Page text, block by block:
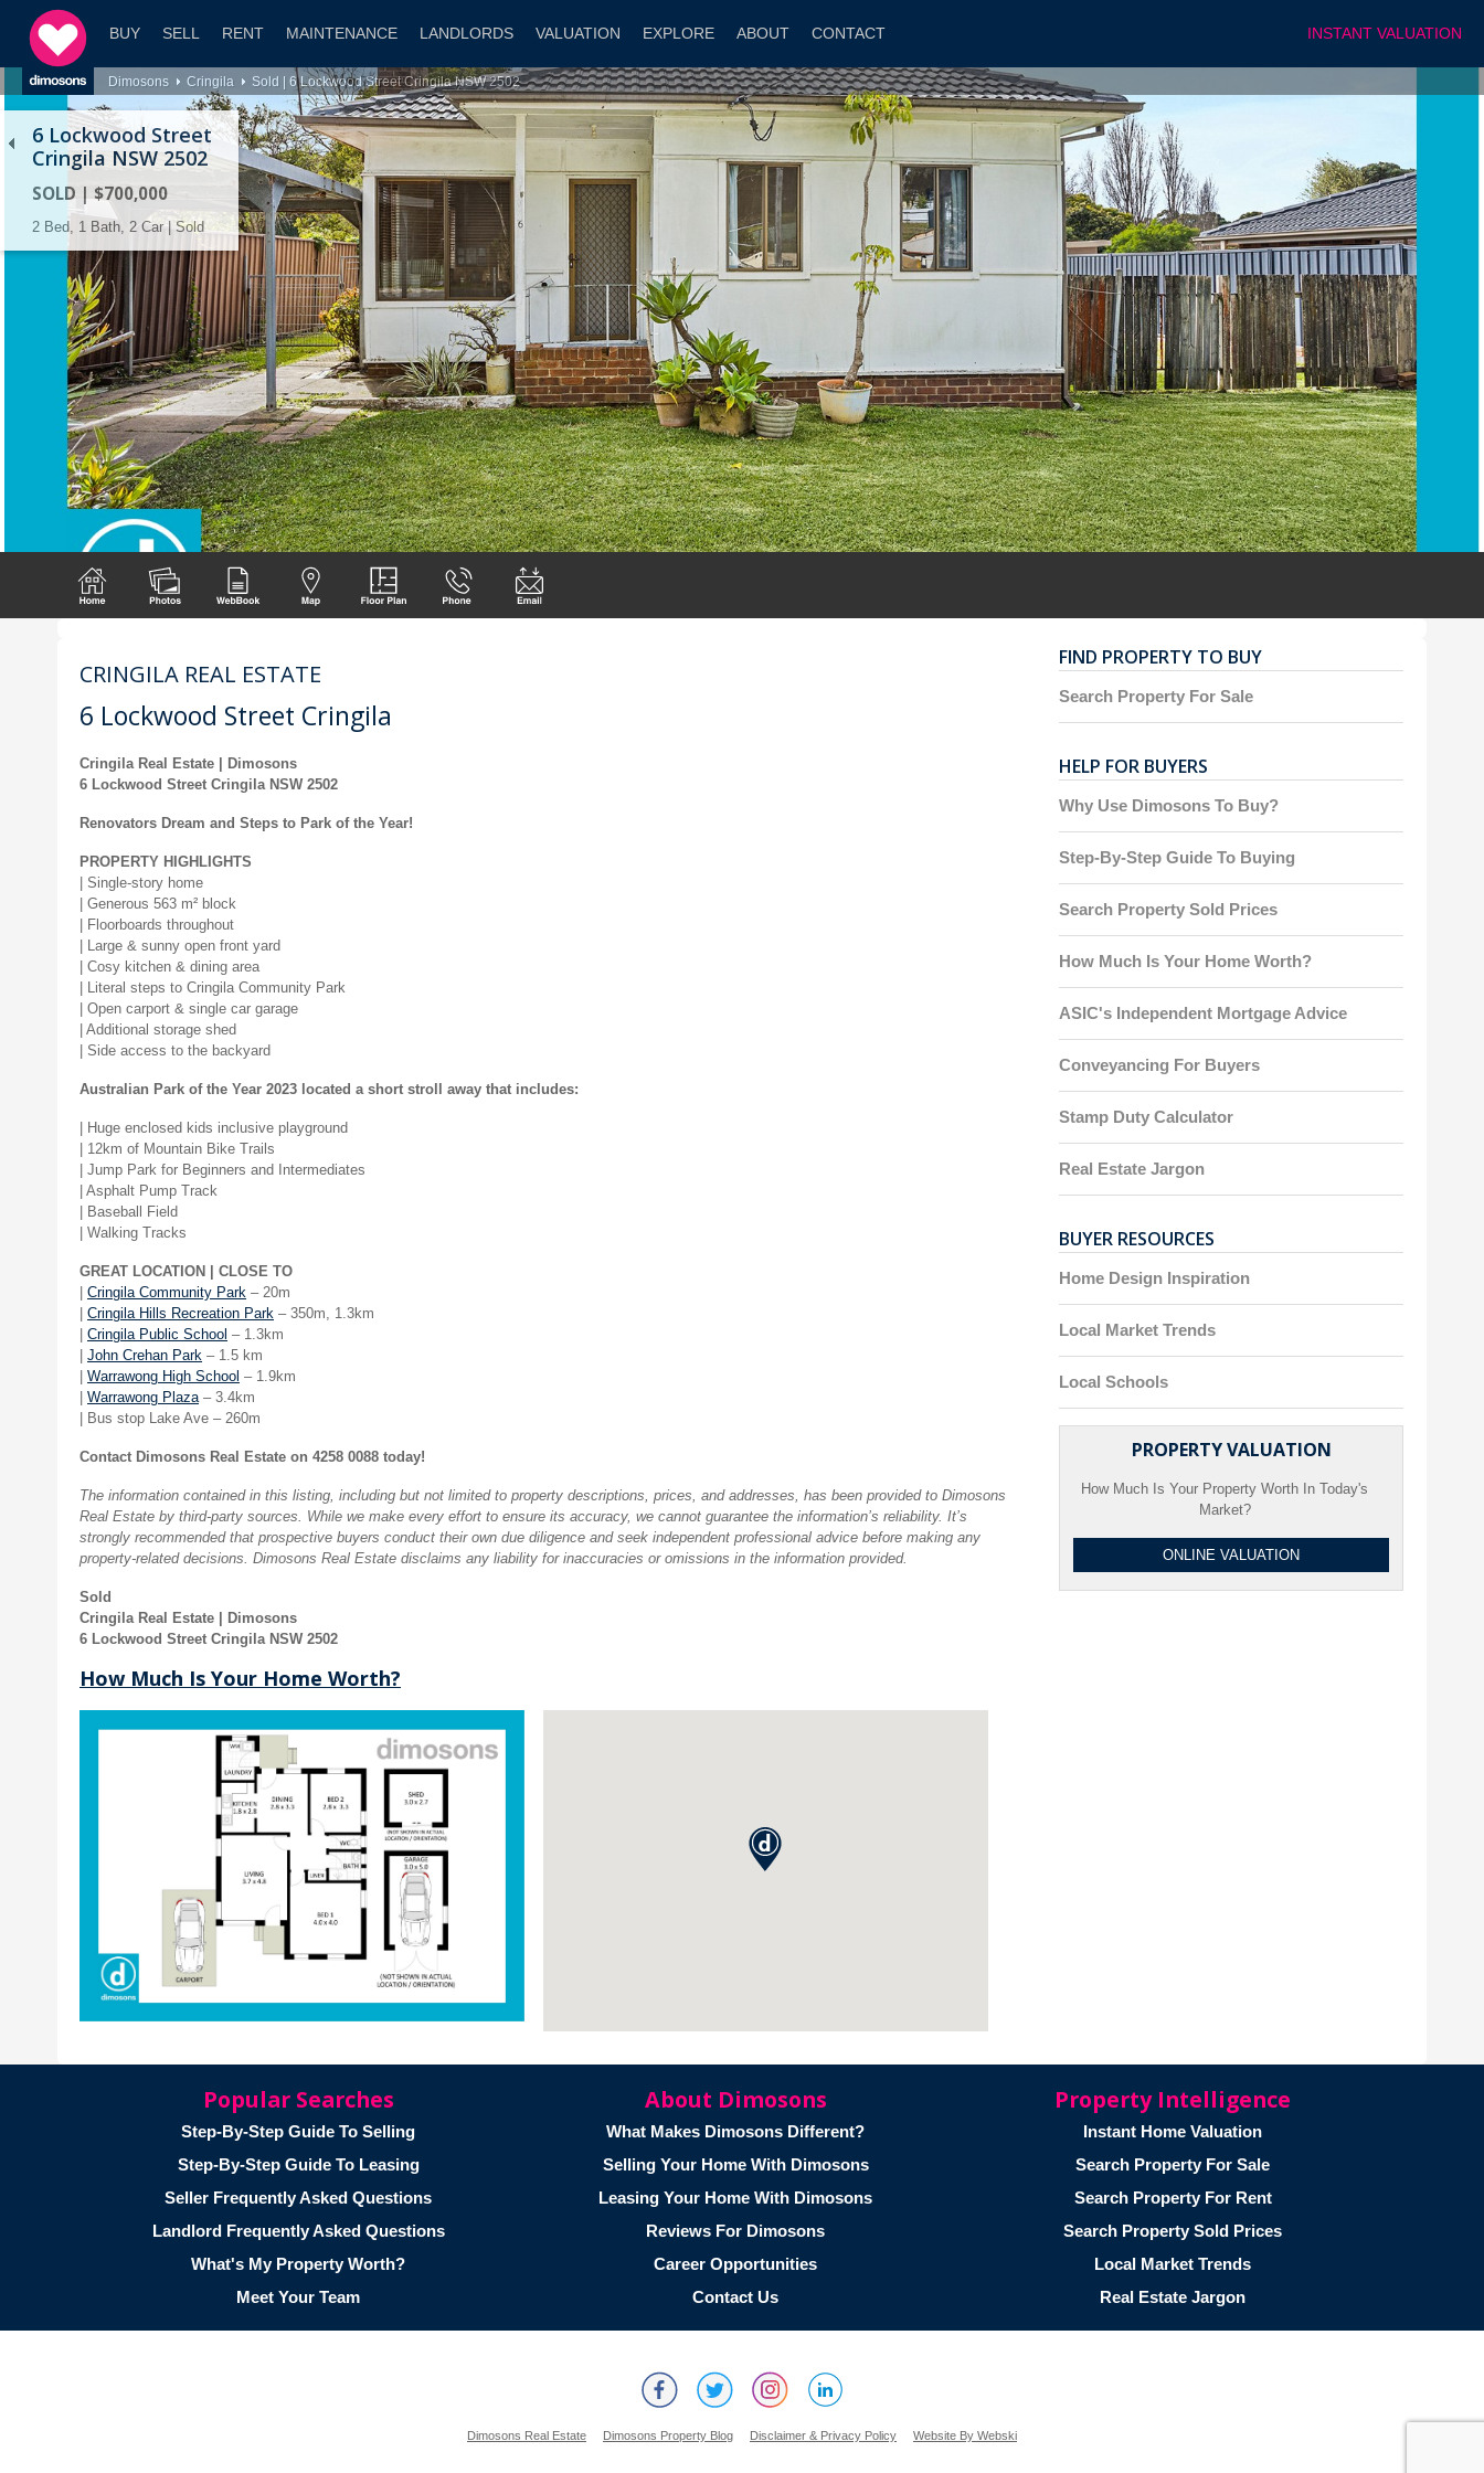
INSTANT VALUATION
BUY SELL RENT MAINTENANCE LANDLORDS VALUATION EXPLORE ABOUT CONTACT
Dimosons Cringila Sold | 6 Lockwood Street Cringila NSW 2502
6 Lockwood Street
Cringila NSW 2502
SOLD | $700,000
2 Bed, 1 Bath, 2 Car | Sold
CRINGILA REAL ESTATE
6 Lockwood Street Cringila
Cringila Real Estate | Dimosons
6 Lockwood Street Cringila NSW 2502
Renovators Dream and Steps to Park of the Year!
PROPERTY HIGHLIGHTS
| Single-story home
| Generous 563 m² block
| Floorboards throughout
| Large & sunny open front yard
| Cosy kitchen & dining area
| Literal steps to Cringila Community Park
| Open carport & single car garage
| Additional storage shed
| Side access to the backyard
Australian Park of the Year 2023 located a short stroll away that includes:
| Huge enclosed kids inclusive playground
| 12km of Mountain Bike Trails
| Jump Park for Beginners and Intermediates
| Asphalt Pump Track
| Baseball Field
| Walking Tracks
GREAT LOCATION | CLOSE TO
Cringila Community Park – 20m
Cringila Hills Recreation Park – 350m, 1.3km
Cringila Public School – 1.3km
John Crehan Park – 1.5 km
Warrawong High School – 1.9km
Warrawong Plaza– 3.4km
| Bus stop Lake Ave – 260m
Contact Dimosons Real Estate on 4258 0088 today!
The information contained in this listing, including but not limited to property descriptions, prices, and addresses, has been provided to Dimosons
Real Estate by third-party sources. While we make every effort to ensure its accuracy, we cannot guarantee the information’s reliability. It’s
strongly recommended that prospective buyers conduct their own due diligence and seek independent professional advice before making any
property-related decisions. Dimosons Real Estate disclaims any liability for inaccuracies or omissions in the information provided.
Sold
Cringila Real Estate | Dimosons
6 Lockwood Street Cringila NSW 2502
How Much Is Your Home Worth?
FIND PROPERTY TO BUY
Search Property For Sale
HELP FOR BUYERS
Why Use Dimosons To Buy?
Step-By-Step Guide To Buying
Search Property Sold Prices
How Much Is Your Home Worth?
ASIC's Independent Mortgage Advice
Conveyancing For Buyers
Stamp Duty Calculator
Real Estate Jargon
BUYER RESOURCES
Home Design Inspiration
Local Market Trends
Local Schools
PROPERTY VALUATION
How Much Is Your Property Worth In Today's
Market?
ONLINE VALUATION
Popular Searches
Step-By-Step Guide To Selling
Step-By-Step Guide To Leasing
Seller Frequently Asked Questions
Landlord Frequently Asked Questions
What's My Property Worth?
Meet Your Team
About Dimosons
What Makes Dimosons Different?
Selling Your Home With Dimosons
Leasing Your Home With Dimosons
Reviews For Dimosons
Career Opportunities
Contact Us
Property Intelligence
Instant Home Valuation
Search Property For Sale
Search Property For Rent
Search Property Sold Prices
Local Market Trends
Real Estate Jargon
Dimosons Real Estate Dimosons Property Blog Disclaimer & Privacy Policy Website By Webski